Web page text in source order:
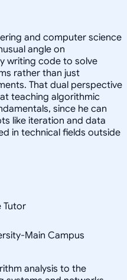
and computer science
angle on
writing code to solve
rather than just
That dual perspective
teaching algorithmic
since he can
like iteration and data
in technical fields outside
Tutor
Main Campus
analysis to the